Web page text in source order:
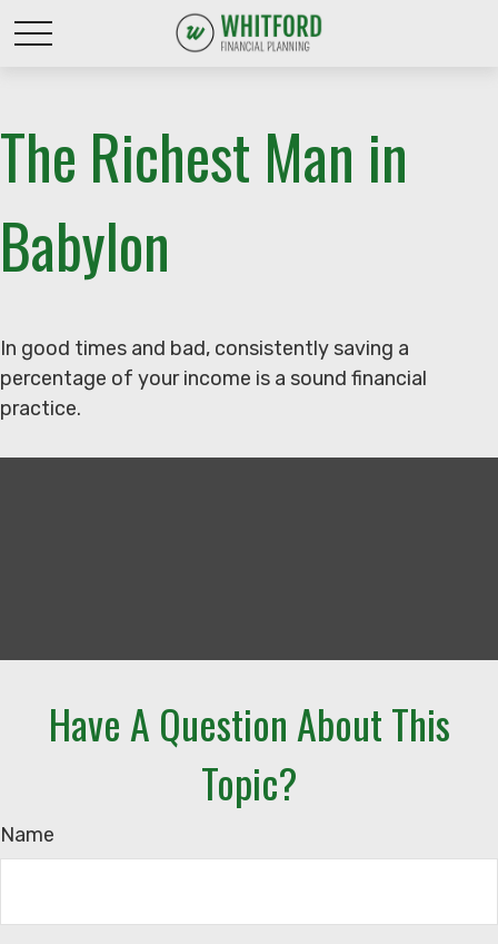
The Richest Man in
Babylon
In good times and bad, consistently saving a
percentage of your income is a sound financial
practice.
Have A Question About This
Topic?
Name